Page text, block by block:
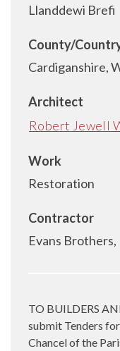
Llanddewi Brefi
County/
Cardiganshire,
Architect
Robert Jewell
Work
Restoration
Contractor
Evans Brothers,
TO BUILDERS
submit Tenders
Chancel of the